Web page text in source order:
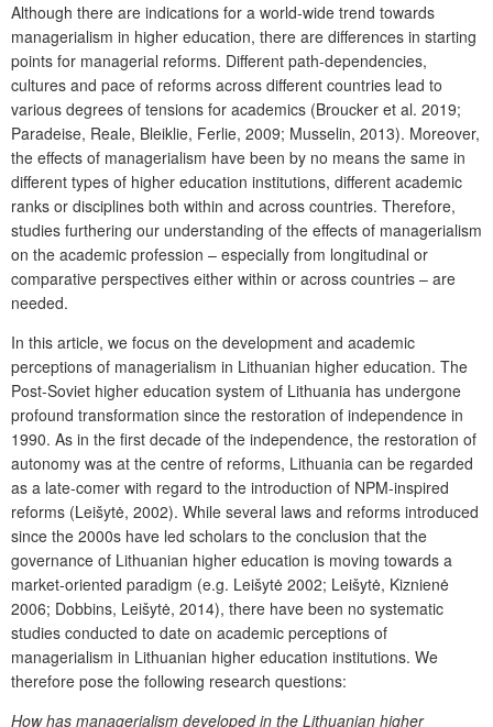
Although there are indications for a world-wide trend towards
managerialism in higher education, there are differences in starting
points for managerial reforms. Different path-dependencies,
cultures and pace of reforms across different countries lead to
various degrees of tensions for academics (Broucker et al. 2019;
Paradeise, Reale, Bleiklie, Ferlie, 2009; Musselin, 2013). Moreover,
the effects of managerialism have been by no means the same in
different types of higher education institutions, different academic
ranks or disciplines both within and across countries. Therefore,
studies furthering our understanding of the effects of managerialism
on the academic profession – especially from longitudinal or
comparative perspectives either within or across countries – are
needed.
In this article, we focus on the development and academic
perceptions of managerialism in Lithuanian higher education. The
Post-Soviet higher education system of Lithuania has undergone
profound transformation since the restoration of independence in
1990. As in the first decade of the independence, the restoration of
autonomy was at the centre of reforms, Lithuania can be regarded
as a late-comer with regard to the introduction of NPM-inspired
reforms (Leišytė, 2002). While several laws and reforms introduced
since the 2000s have led scholars to the conclusion that the
governance of Lithuanian higher education is moving towards a
market-oriented paradigm (e.g. Leišytė 2002; Leišytė, Kiznienė
2006; Dobbins, Leišytė, 2014), there have been no systematic
studies conducted to date on academic perceptions of
managerialism in Lithuanian higher education institutions. We
therefore pose the following research questions:
How has managerialism developed in the Lithuanian higher